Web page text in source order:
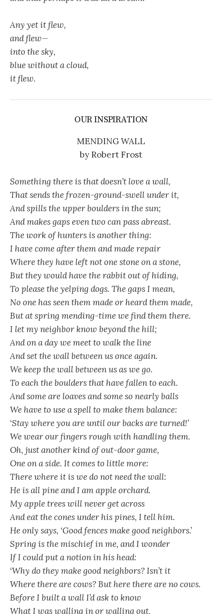
Any yet it flew,
and flew—
into the sky,
blue without a cloud,
it flew.
OUR INSPIRATION
MENDING WALL
by Robert Frost
Something there is that doesn’t love a wall,
That sends the frozen-ground-swell under it,
And spills the upper boulders in the sun;
And makes gaps even two can pass abreast.
The work of hunters is another thing:
I have come after them and made repair
Where they have left not one stone on a stone,
But they would have the rabbit out of hiding,
To please the yelping dogs. The gaps I mean,
No one has seen them made or heard them made,
But at spring mending-time we find them there.
I let my neighbor know beyond the hill;
And on a day we meet to walk the line
And set the wall between us once again.
We keep the wall between us as we go.
To each the boulders that have fallen to each.
And some are loaves and some so nearly balls
We have to use a spell to make them balance:
‘Stay where you are until our backs are turned!’
We wear our fingers rough with handling them.
Oh, just another kind of out-door game,
One on a side. It comes to little more:
There where it is we do not need the wall:
He is all pine and I am apple orchard.
My apple trees will never get across
And eat the cones under his pines, I tell him.
He only says, ‘Good fences make good neighbors.’
Spring is the mischief in me, and I wonder
If I could put a notion in his head:
‘Why do they make good neighbors? Isn’t it
Where there are cows? But here there are no cows.
Before I built a wall I’d ask to know
What I was walling in or walling out,